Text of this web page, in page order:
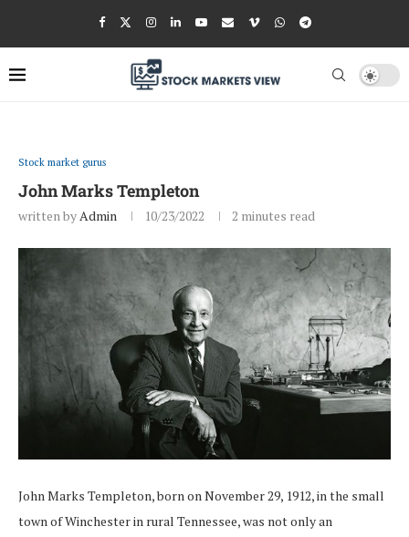
Stock market gurus
John Marks Templeton
written byAdmin 10/23/2022 2 minutes read
John Marks Templeton, born on November 29, 1912, in the small
town of Winchester in rural Tennessee, was not only an